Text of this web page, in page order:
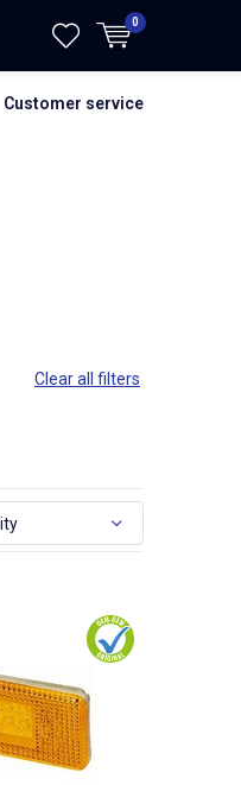
0
Customer service
Clear all filters